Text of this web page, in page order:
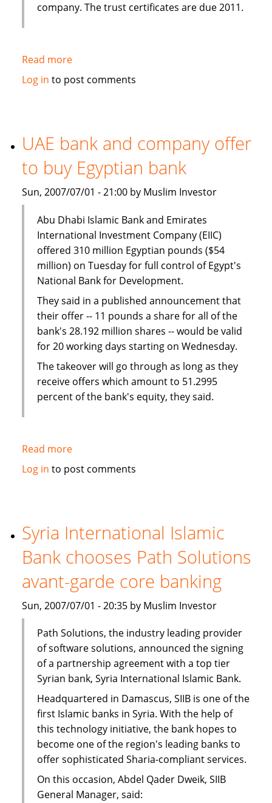
company. The trust certificates are due 2011.
Read moreabout
Norton
million
Sukuk
for
Kuwait
Finance
Log in to post comments
UAE bank and company offer
to buy Egyptian bank
Sun, 2007/07/01 - 21:00 by Muslim Investor
Abu Dhabi Islamic Bank and Emirates
International Investment Company (EIIC)
offered 310 million Egyptian pounds ($54
million) on Tuesday for full control of Egypt's
National Bank for Development.
They said in a published announcement that
their offer -- 11 pounds a share for all of the
bank's 28.192 million shares -- would be valid
for 20 working days starting on Wednesday.
The takeover will go through as long as they
receive offers which amount to 51.2995
percent of the bank's equity, they said.
Read moreabout
UAE
offer
to
buy
bank
Log in to post comments
Syria International Islamic
Bank chooses Path Solutions
avant-garde core banking
Sun, 2007/07/01 - 20:35 by Muslim Investor
Path Solutions, the industry leading provider
of software solutions, announced the signing
of a partnership agreement with a top tier
Syrian bank, Syria International Islamic Bank.
Headquartered in Damascus, SIIB is one of the
first Islamic banks in Syria. With the help of
this technology initiative, the bank hopes to
become one of the region's leading banks to
offer sophisticated Sharia-compliant services.
On this occasion, Abdel Qader Dweik, SIIB
General Manager, said: